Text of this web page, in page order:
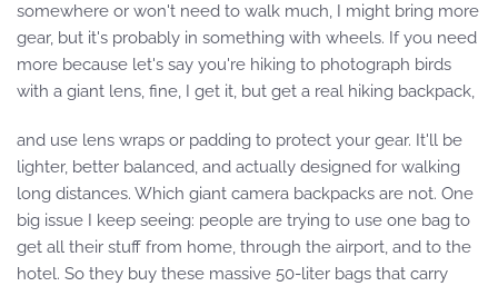
somewhere or won't need to walk much, I might bring more
gear, but it's probably in something with wheels. If you need
more because let's say you're hiking to photograph birds
with a giant lens, fine, I get it, but get a real hiking backpack,
and use lens wraps or padding to protect your gear. It'll be
lighter, better balanced, and actually designed for walking
long distances. Which giant camera backpacks are not. One
big issue I keep seeing: people are trying to use one bag to
get all their stuff from home, through the airport, and to the
hotel. So they buy these massive 50-liter bags that carry